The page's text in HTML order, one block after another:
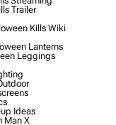
Trailer
Kills Wiki
Lanterns
Leggings
Ideas
Man X